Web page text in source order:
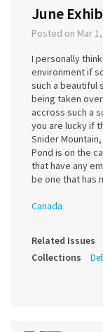
June
Posted on Mar
I personally
environment if
such a beautiful
being taken
accross such a
you are lucky if
Snider
Pond is on the
that have any
be one that has
Canada
Related Issues
Collections